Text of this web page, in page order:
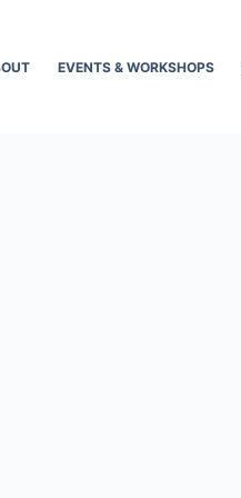
EVENTS & WORKSHOPS